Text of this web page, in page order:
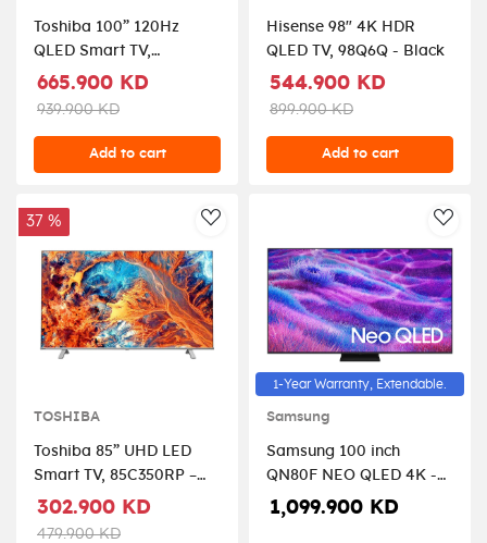
Toshiba 100” 120Hz
QLED Smart TV,
100Z670RP – Black.
665.900 KD
939.900 KD
Add to cart
Hisense 98" 4K HDR
QLED TV, 98Q6Q - Black
544.900 KD
899.900 KD
Add to cart
AddToWishlist
37 %
TOSHIBA
Toshiba 85” UHD LED
Smart TV, 85C350RP –
Black.
302.900 KD
479.900 KD
1-Year Warranty, Extendable.
Samsung
Samsung 100 inch
QN80F NEO QLED 4K -
2025
1,099.900 KD